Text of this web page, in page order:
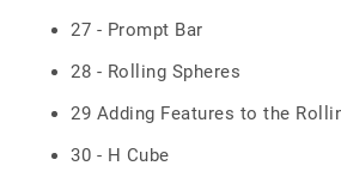
27 - Prompt Bar
28 - Rolling Spheres
29 Adding Features to the
30 - H Cube